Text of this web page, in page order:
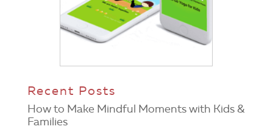
Recent Posts
How to Make Mindful Moments with Kids &
Families